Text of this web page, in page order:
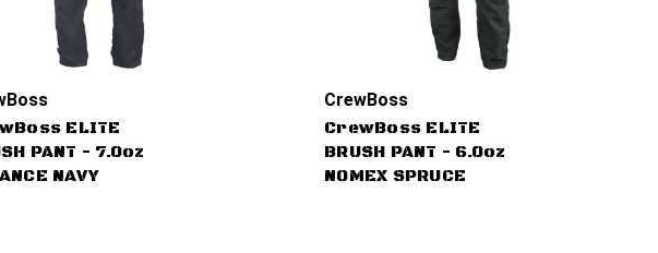
ELITE
PANT - 7.0oz
NAVY
CrewBoss
CrewBoss ELITE
BRUSH PANT - 6.0oz
NOMEX SPRUCE